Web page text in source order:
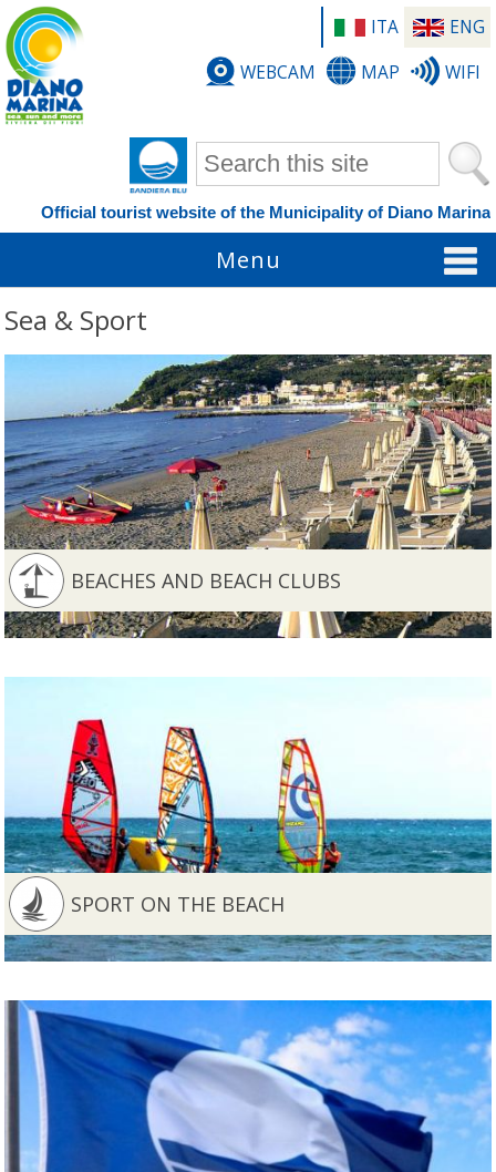
ITA
ENG
WEBCAM
MAP WIFI
Search form
Official tourist website of the Municipality of Diano Marina
Menu
Sea & Sport
BEACHES AND BEACH CLUBS
SPORT ON THE BEACH